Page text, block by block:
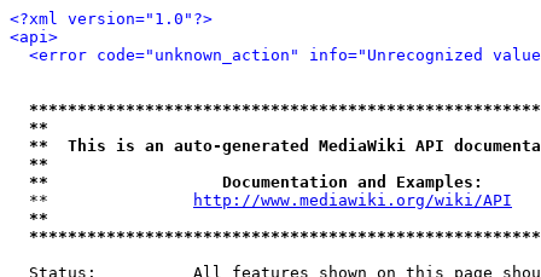
<?xml version="1.0"?>
<api>
<error code="unknown_action" info="Unrecognized
**
**  This is an auto-generated MediaWiki API
**
**                  Documentation and Examples:
  **
http://www.mediawiki.org/wiki/API
**
Status:          All features shown on this page